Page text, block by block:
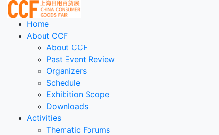
Home
About CCF
About CCF
Past Event Review
Organizers
Schedule
Exhibition Scope
Downloads
Activities
Thematic Forums